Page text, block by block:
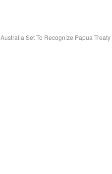
Australia Set To Recognize Papua Treaty